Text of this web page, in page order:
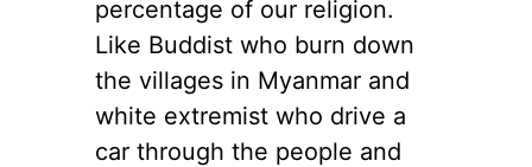
percentage of our religion.
Like Buddist who burn down
the villages in Myanmar and
white extremist who drive a
car through the people and